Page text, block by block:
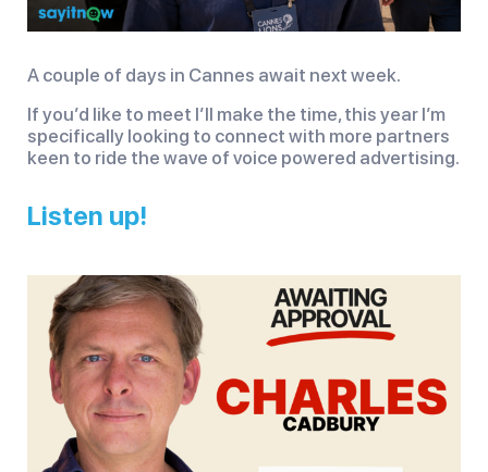
A couple of days in Cannes await next week.
If you’d like to meet I’ll make the time, this year I’m
specifically looking to connect with more partners
keen to ride the wave of voice powered advertising.
Listen up!